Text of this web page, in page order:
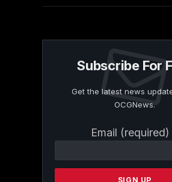
Subscribe For
Get the latest news
OCGNews.
Email (required)
Contact
Please